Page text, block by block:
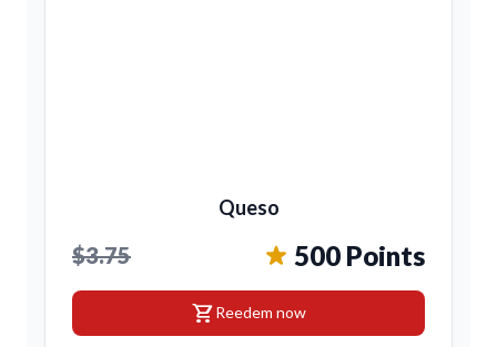
Queso
$3.75 500 Points
shopping_cartReedem now